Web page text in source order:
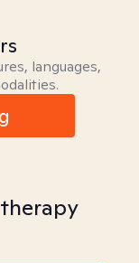
languages,